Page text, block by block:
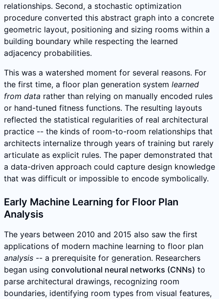
relationships. Second, a stochastic optimization
procedure converted this abstract graph into a concrete
geometric layout, positioning and sizing rooms within a
building boundary while respecting the learned
adjacency probabilities.
This was a watershed moment for several reasons. For
the first time, a floor plan generation system learned
from data rather than relying on manually encoded rules
or hand-tuned fitness functions. The resulting layouts
reflected the statistical regularities of real architectural
practice -- the kinds of room-to-room relationships that
architects internalize through years of training but rarely
articulate as explicit rules. The paper demonstrated that
a data-driven approach could capture design knowledge
that was difficult or impossible to encode symbolically.
Early Machine Learning for Floor Plan
Analysis
The years between 2010 and 2015 also saw the first
applications of modern machine learning to floor plan
analysis -- a prerequisite for generation. Researchers
began using convolutional neural networks (CNNs) to
parse architectural drawings, recognizing room
boundaries, identifying room types from visual features,